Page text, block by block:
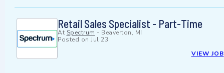
Retail Sales Specialist - Part-Time
At Spectrum - Beaverton, MI
Posted on Jul 23
VIEW JOB